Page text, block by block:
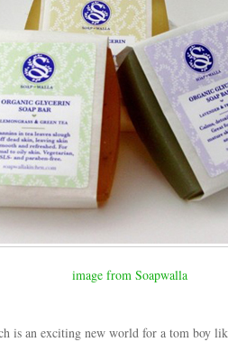
image from Soapwalla
is an exciting new world for a tom boy